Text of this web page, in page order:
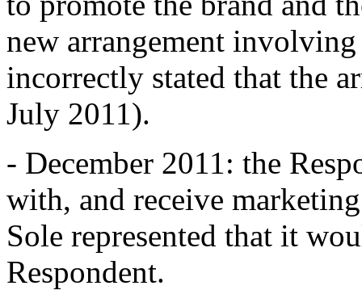
new arrangement
incorrectly stated that the
July 2011).
- December 2011: the
with, and receive
Sole represented that it
Respondent.